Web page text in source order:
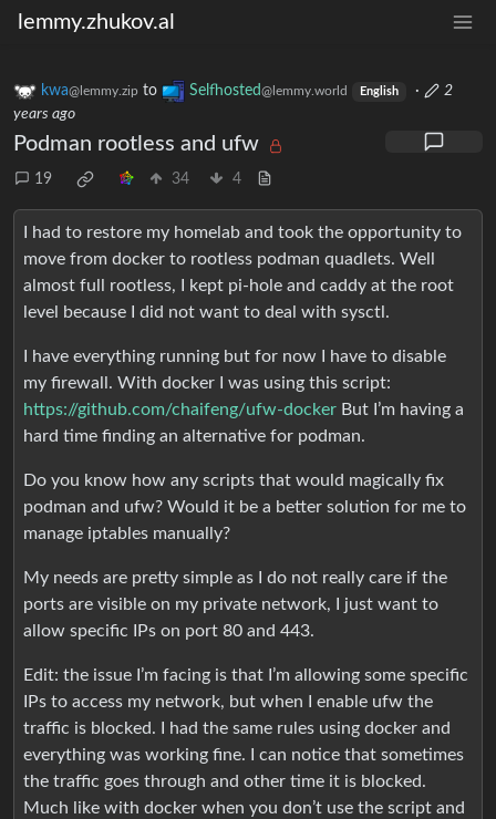
lemmy.zhukov.al
kwa@lemmy.zip to Selfhosted@lemmy.world English ·
2
years ago
Podman rootless and ufw
19 34 4
I had to restore my homelab and took the opportunity to
move from docker to rootless podman quadlets. Well
almost full rootless, I kept pi-hole and caddy at the root
level because I did not want to deal with sysctl.
I have everything running but for now I have to disable
my firewall. With docker I was using this script:
https://github.com/chaifeng/ufw-docker But I’m having a
hard time finding an alternative for podman.
Do you know how any scripts that would magically fix
podman and ufw? Would it be a better solution for me to
manage iptables manually?
My needs are pretty simple as I do not really care if the
ports are visible on my private network, I just want to
allow specific IPs on port 80 and 443.
Edit: the issue I’m facing is that I’m allowing some specific
IPs to access my network, but when I enable ufw the
traffic is blocked. I had the same rules using docker and
everything was working fine. I can notice that sometimes
the traffic goes through and other time it is blocked.
Much like with docker when you don’t use the script and